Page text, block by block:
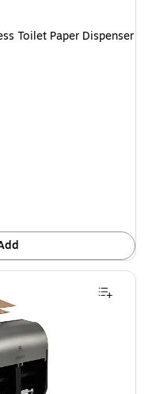
Toilet Paper Dispenser